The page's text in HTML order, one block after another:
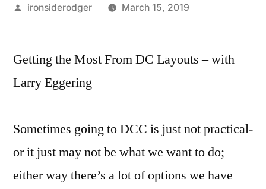
Posted
ironsiderodger March 15, 2019
Getting the Most From DC Layouts – with
Larry Eggering
Sometimes going to DCC is just not practical-
or it just may not be what we want to do;
either way there’s a lot of options we have